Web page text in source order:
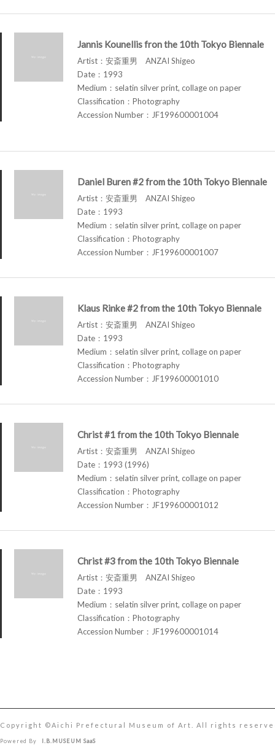
Jannis Kounellis fron the 10th Tokyo Biennale
Artist：安斎重男 ANZAI Shigeo
Date：1993
Medium：selatin silver print, collage on paper
Classification：Photography
Accession Number：JF199600001004
Daniel Buren #2 from the 10th Tokyo Biennale
Artist：安斎重男 ANZAI Shigeo
Date：1993
Medium：selatin silver print, collage on paper
Classification：Photography
Accession Number：JF199600001007
Klaus Rinke #2 from the 10th Tokyo Biennale
Artist：安斎重男 ANZAI Shigeo
Date：1993
Medium：selatin silver print, collage on paper
Classification：Photography
Accession Number：JF199600001010
Christ #1 from the 10th Tokyo Biennale
Artist：安斎重男 ANZAI Shigeo
Date：1993 (1996)
Medium：selatin silver print, collage on paper
Classification：Photography
Accession Number：JF199600001012
Christ #3 from the 10th Tokyo Biennale
Artist：安斎重男 ANZAI Shigeo
Date：1993
Medium：selatin silver print, collage on paper
Classification：Photography
Accession Number：JF199600001014
Copyright ©︎Aichi Prefectural Museum of Art. All rights
Powered By I.B.MUSEUM SaaS